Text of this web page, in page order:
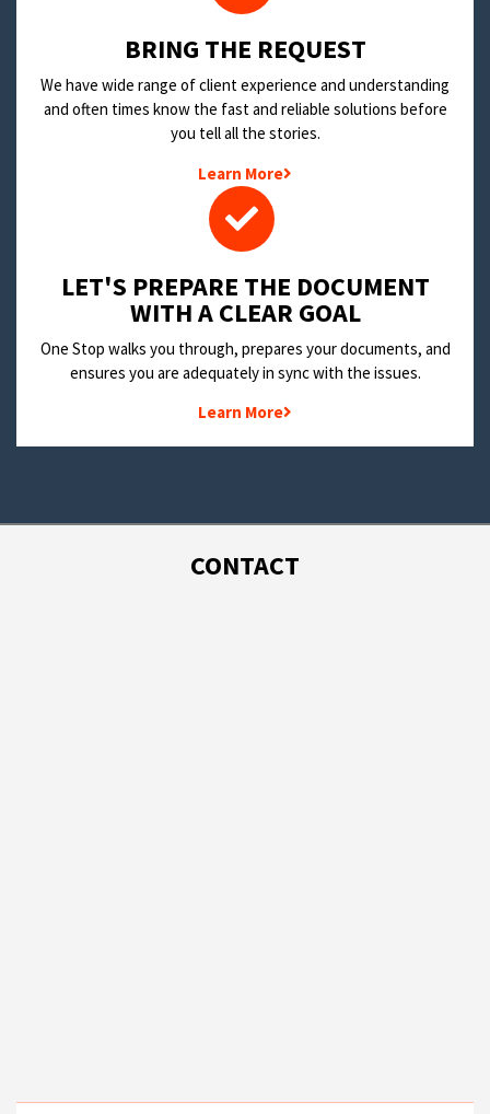
BRING THE REQUEST
We have wide range of client experience and understanding
and often times know the fast and reliable solutions before
you tell all the stories.
Learn More
LET'S PREPARE THE DOCUMENT
WITH A CLEAR GOAL
One Stop walks you through, prepares your documents, and
ensures you are adequately in sync with the issues.
Learn More
CONTACT